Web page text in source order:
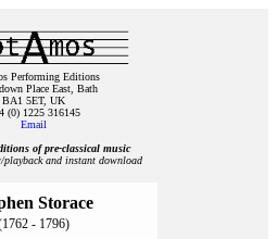
Performing Editions
Place East, Bath
BA1 5ET, UK
(0) 1225 316145
Email
of pre‑classical music
and instant download
Storace
- 1796)